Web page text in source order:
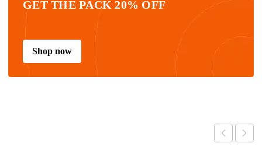
GET THE PACK 20% OFF
Shop now